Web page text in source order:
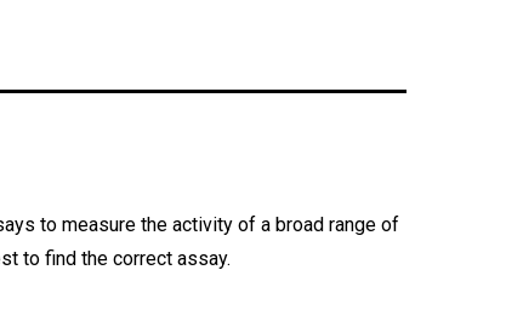
to measure the activity of a broad range of
to find the correct assay.